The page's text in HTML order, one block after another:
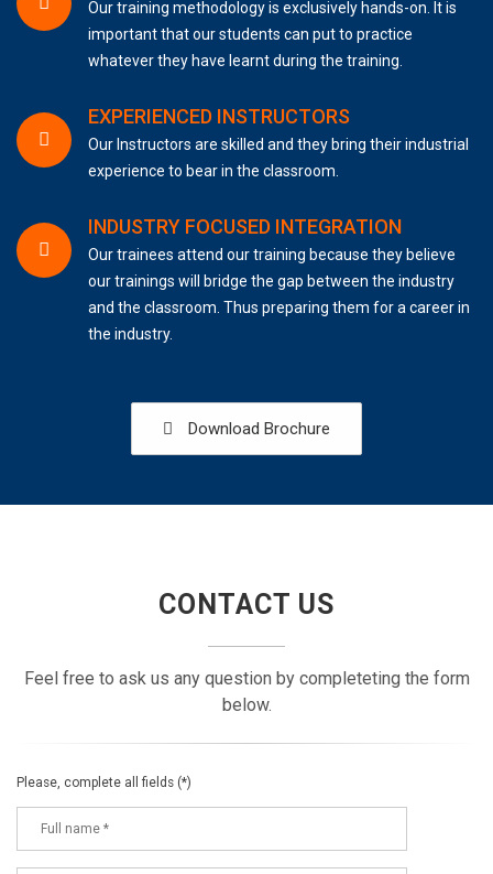
Our training methodology is exclusively hands-on. It is
important that our students can put to practice
whatever they have learnt during the training.
EXPERIENCED INSTRUCTORS
Our Instructors are skilled and they bring their industrial
experience to bear in the classroom.
INDUSTRY FOCUSED INTEGRATION
Our trainees attend our training because they believe
our trainings will bridge the gap between the industry
and the classroom. Thus preparing them for a career in
the industry.
Download Brochure
CONTACT US
Feel free to ask us any question by completeting the form
below.
Please, complete all fields (*)